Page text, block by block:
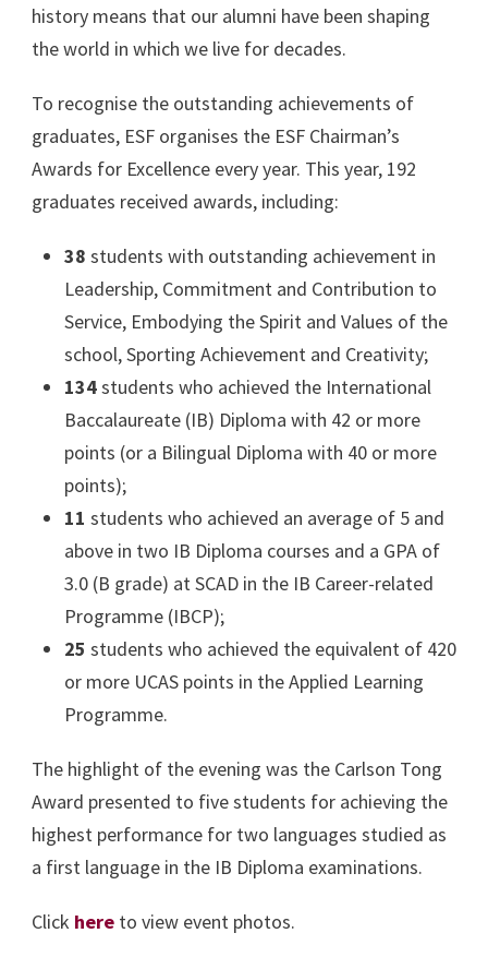
history means that our alumni have been shaping
the world in which we live for decades.
To recognise the outstanding achievements of
graduates, ESF organises the ESF Chairman’s
Awards for Excellence every year. This year, 192
graduates received awards, including:
38 students with outstanding achievement in
Leadership, Commitment and Contribution to
Service, Embodying the Spirit and Values of the
school, Sporting Achievement and Creativity;
134students who achieved the International
Baccalaureate (IB) Diploma with 42 or more
points (or a Bilingual Diploma with 40 or more
points);
11 students who achieved an average of 5 and
above in two IB Diploma courses and a GPA of
3.0 (B grade) at SCAD in the IB Career-related
Programme (IBCP);
25 students who achieved the equivalent of 420
or more UCAS points in the Applied Learning
Programme.
The highlight of the evening was the Carlson Tong
Award presented to five students for achieving the
highest performance for two languages studied as
a first language in the IB Diploma examinations.
Click here to view event photos.